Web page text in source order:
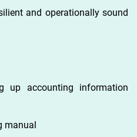
and operationally sound
up accounting information
manual